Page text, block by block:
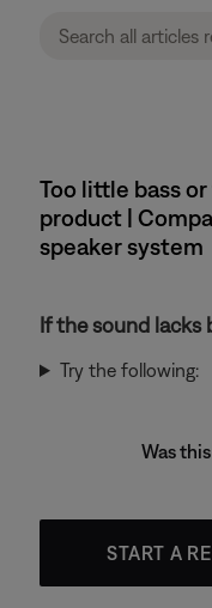
Too little bass
product |
speaker system
If the sound lacks
Try the following:
Was
START A